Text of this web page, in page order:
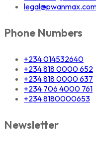
Phone Numbers
+234 014532640
+234 818 0000 652
+234 818 0000 637
+234 706 4000 761
+234 8180000653
Newsletter